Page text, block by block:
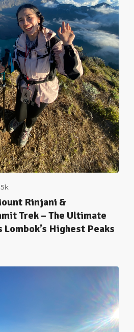
5k
Rinjani &
Trek – The Ultimate
Highest Peaks